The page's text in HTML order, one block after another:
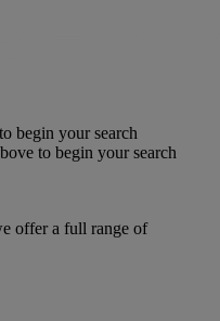
begin your search
to begin your search
offer a full range of